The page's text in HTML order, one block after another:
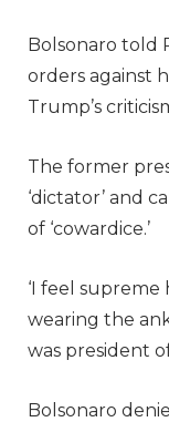
Bolsonaro told
orders against
Trump’s
The former
‘dictator’ and
of ‘cowardice.’
‘I feel supreme
wearing the
was president
Bolsonaro